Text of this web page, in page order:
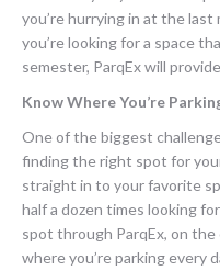
you’re hurrying in at the
you’re looking for a space
semester, ParqEx will
Know Where You’re
One of the biggest
finding the right spot for
straight in to your favorite
half a dozen times looking
spot through ParqEx, on the
where you’re parking every